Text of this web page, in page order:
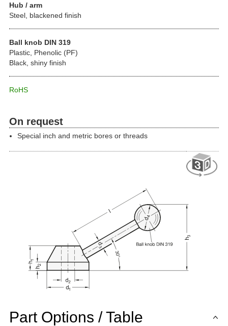
Hub / arm
Steel, blackened finish
Ball knob DIN 319
Plastic, Phenolic (PF)
Black, shiny finish
RoHS
On request
Special inch and metric bores or threads
Part Options / Table